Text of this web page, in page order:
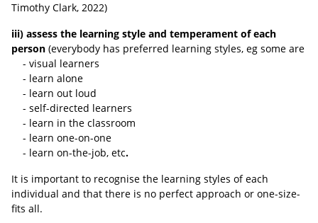
Timothy Clark, 2022)
iii) assess the learning style and temperament of each
person (everybody has preferred learning styles, eg some are
- visual learners
- learn alone
- learn out loud
- self-directed learners
- learn in the classroom
- learn one-on-one
- learn on-the-job, etc.
It is important to recognise the learning styles of each
individual and that there is no perfect approach or one-size-
fits all.